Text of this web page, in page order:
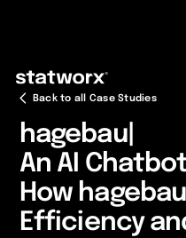
Back to all Case Studies
hagebau|
An AI
How
Efficiency